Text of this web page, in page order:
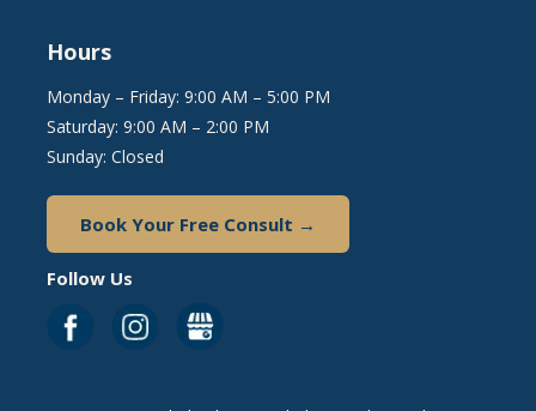
Hours
Monday – Friday: 9:00 AM – 5:00 PM
Saturday: 9:00 AM – 2:00 PM
Sunday: Closed
Book Your Free Consult →
Follow Us